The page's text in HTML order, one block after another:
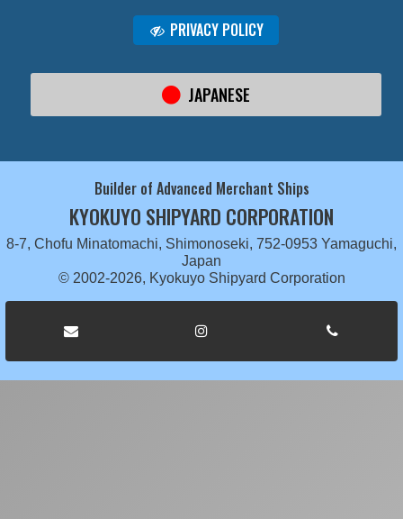
PRIVACY POLICY
JAPANESE
Builder of Advanced Merchant Ships
KYOKUYO SHIPYARD CORPORATION
8-7, Chofu Minatomachi, Shimonoseki, 752-0953 Yamaguchi,
Japan
© 2002-2026, Kyokuyo Shipyard Corporation